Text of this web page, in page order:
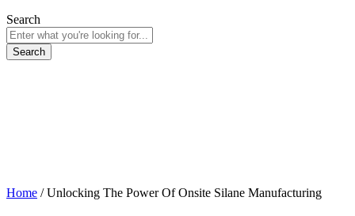
Search
Home /Unlocking The Power Of Onsite Silane Manufacturing